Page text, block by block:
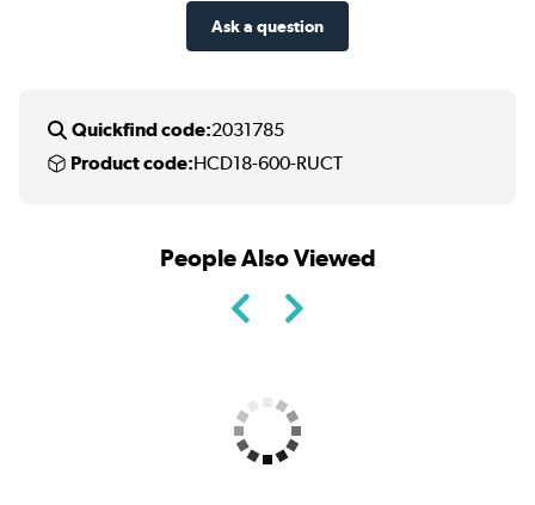
Ask a question
Quickfind code:2031785
Product code:HCD18-600-RUCT
People Also Viewed